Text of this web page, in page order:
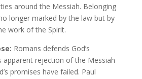
around the Messiah. Belonging
longer marked by the law but by
work of the Spirit.
Romans defends God’s
apparent rejection of the Messiah
promises have failed. Paul